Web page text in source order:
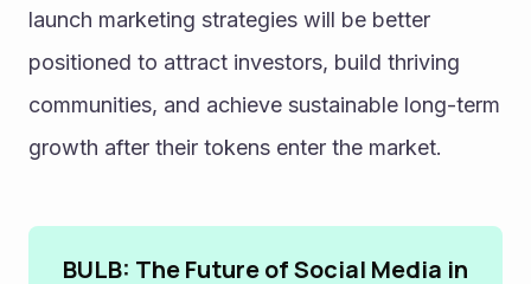
launch marketing strategies will be better
positioned to attract investors, build thriving
communities, and achieve sustainable long-term
growth after their tokens enter the market.
BULB: The Future of Social Media in